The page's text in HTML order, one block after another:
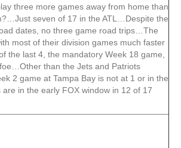
three more games away from home than
seven of 17 in the ATL…Despite the
dates, no three game road trips…The
most of their division games much faster
the last 4, the mandatory Week 18 game,
than the Jets and Patriots
2 game at Tampa Bay is not at 1 or in the
in the early FOX window in 12 of 17